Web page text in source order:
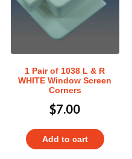
1 Pair of 1038 L & R
WHITE Window Screen
Corners
$7.00
Add to cart